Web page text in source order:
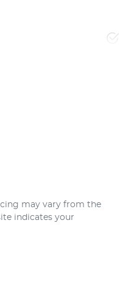
may vary from the
indicates your